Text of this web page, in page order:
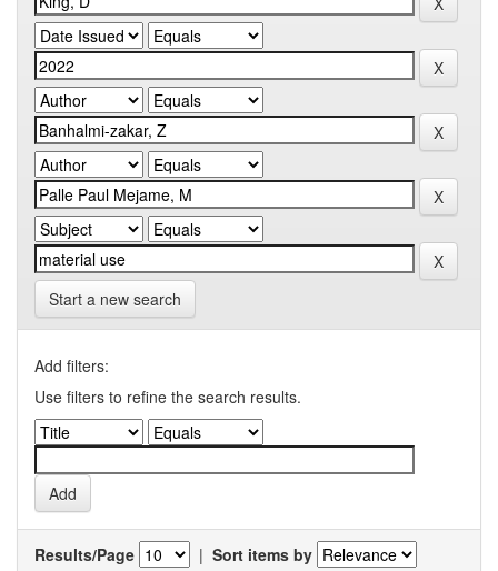
Start a new search
Add filters:
Use filters to refine the search results.
Results/Page | Sort items by